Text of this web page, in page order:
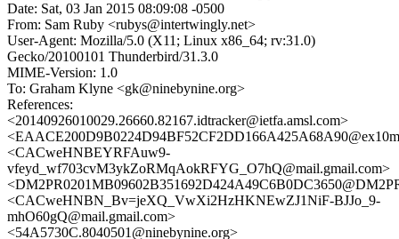
Date: Sat, 03 Jan 2015 08:09:08 -0500
From: Sam Ruby <rubys@intertwingly.net>
User-Agent: Mozilla/5.0 (X11; Linux x86_64; rv:31.0)
Gecko/20100101 Thunderbird/31.3.0
MIME-Version: 1.0
To: Graham Klyne <gk@ninebynine.org>
References:
<20140926010029.26660.82167.idtracker@ietfa.amsl.com>
<CACweHNBEYRFAuw9-
vfeyd_wf703cvM3ykZoRMqAokRFYG_O7hQ@mail.gmail.com>
<CACweHNBN_Bv=jeXQ_VwXi2HzHKNEwZJ1NiF-BJJo_9-
mhO60gQ@mail.gmail.com>
<54A5730C.8040501@ninebynine.org>